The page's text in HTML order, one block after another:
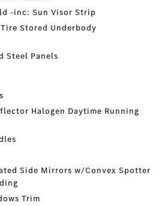
-inc: Sun Visor Strip
Stored Underbody
Steel Panels
Halogen Daytime Running
Side Mirrors w/Convex Spotter
Trim